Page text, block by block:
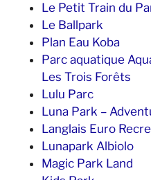
Le Petit Train du
Le Ballpark
Plan Eau Koba
Parc aquatique
Les Trois Forêts
Lulu Parc
Luna Park –
Langlais Euro
Lunapark Albiolo
Magic Park Land